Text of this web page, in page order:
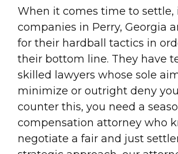
When it comes time to settle,
companies in Perry, Georgia
for their hardball tactics in
their bottom line. They have
skilled lawyers whose sole
minimize or outright deny
counter this, you need a
compensation attorney who
negotiate a fair and just